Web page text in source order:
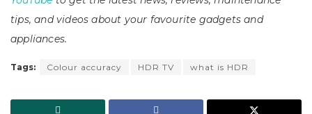
tips, and videos about your favourite gadgets and
appliances.
Tags: Colour accuracy HDR TV what is HDR